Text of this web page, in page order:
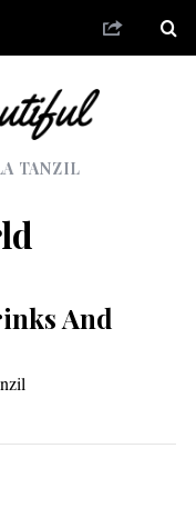
TANZIL
And